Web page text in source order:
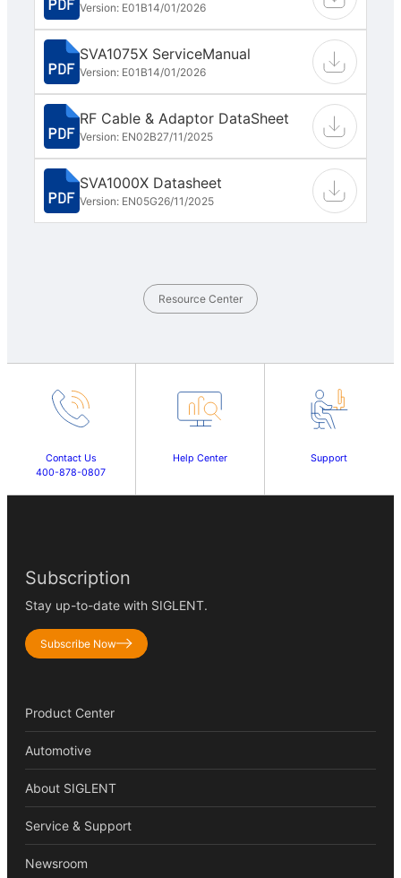
Version: E01B14/01/2026
SVA1075X ServiceManual
Version: E01B14/01/2026
RF Cable & Adaptor DataSheet
Version: EN02B27/11/2025
SVA1000X Datasheet
Version: EN05G26/11/2025
Resource Center
Contact Us
400-878-0807
Help Center Support
Subscription
Stay up-to-date with SIGLENT.
Subscribe Now
Product Center
Automotive
About SIGLENT
Service & Support
Newsroom